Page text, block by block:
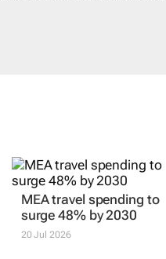
MEA travel spending to
surge 48% by 2030
20 Jul 2026